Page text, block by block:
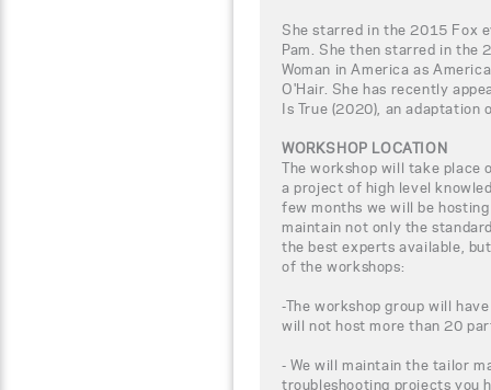
She starred in the 2015 Fox
Pam. She then starred in the
Woman in America as
O'Hair. She has recently
Is True (2020), an adaptation
WORKSHOP LOCATION
The workshop will take place
a project of high level
few months we will be
maintain not only the
the best experts available,
of the workshops:
-The workshop group will
will not host more than 20
- We will maintain the tailor
troubleshooting projects you